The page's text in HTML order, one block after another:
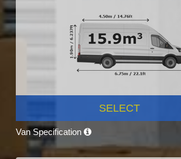
SELECT
Van Specification